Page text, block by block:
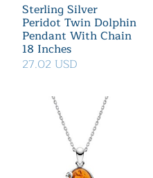
Sterling Silver
Peridot Twin Dolphin
Pendant With Chain
18 Inches
27.02 USD